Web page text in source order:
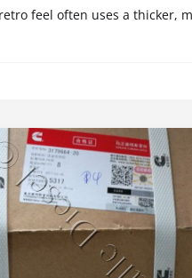
feel often uses a thicker,